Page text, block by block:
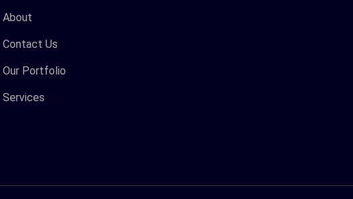
About
Contact Us
Our Portfolio
Services